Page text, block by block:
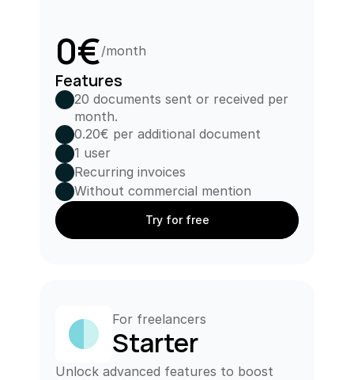
0€/month
Features
20 documents sent or received per
month.
0.20€ per additional document
1 user
Recurring invoices
Without commercial mention
Try for free
For freelancers
Starter
Unlock advanced features to boost